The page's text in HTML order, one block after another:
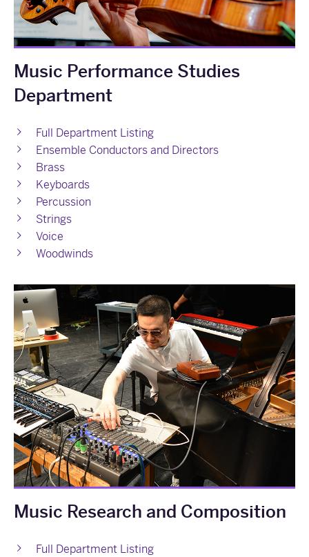
Music Performance Studies
Department
Full Department Listing
Ensemble Conductors and Directors
Brass
Keyboards
Percussion
Strings
Voice
Woodwinds
Music Research and Composition
Full Department Listing